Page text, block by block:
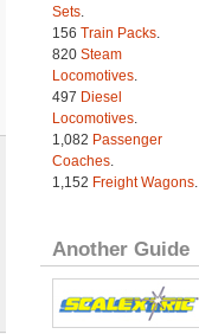
Sets.
156 Train Packs.
820 Steam
Locomotives.
497 Diesel
Locomotives.
1,082 Passenger
Coaches.
1,152 Freight Wagons.
Another Guide